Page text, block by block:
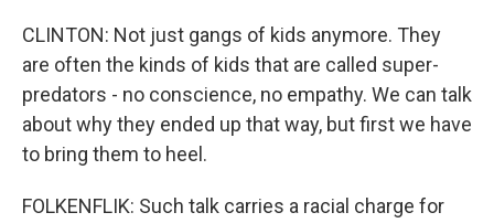
CLINTON: Not just gangs of kids anymore. They
are often the kinds of kids that are called super-
predators - no conscience, no empathy. We can talk
about why they ended up that way, but first we have
to bring them to heel.
FOLKENFLIK: Such talk carries a racial charge for